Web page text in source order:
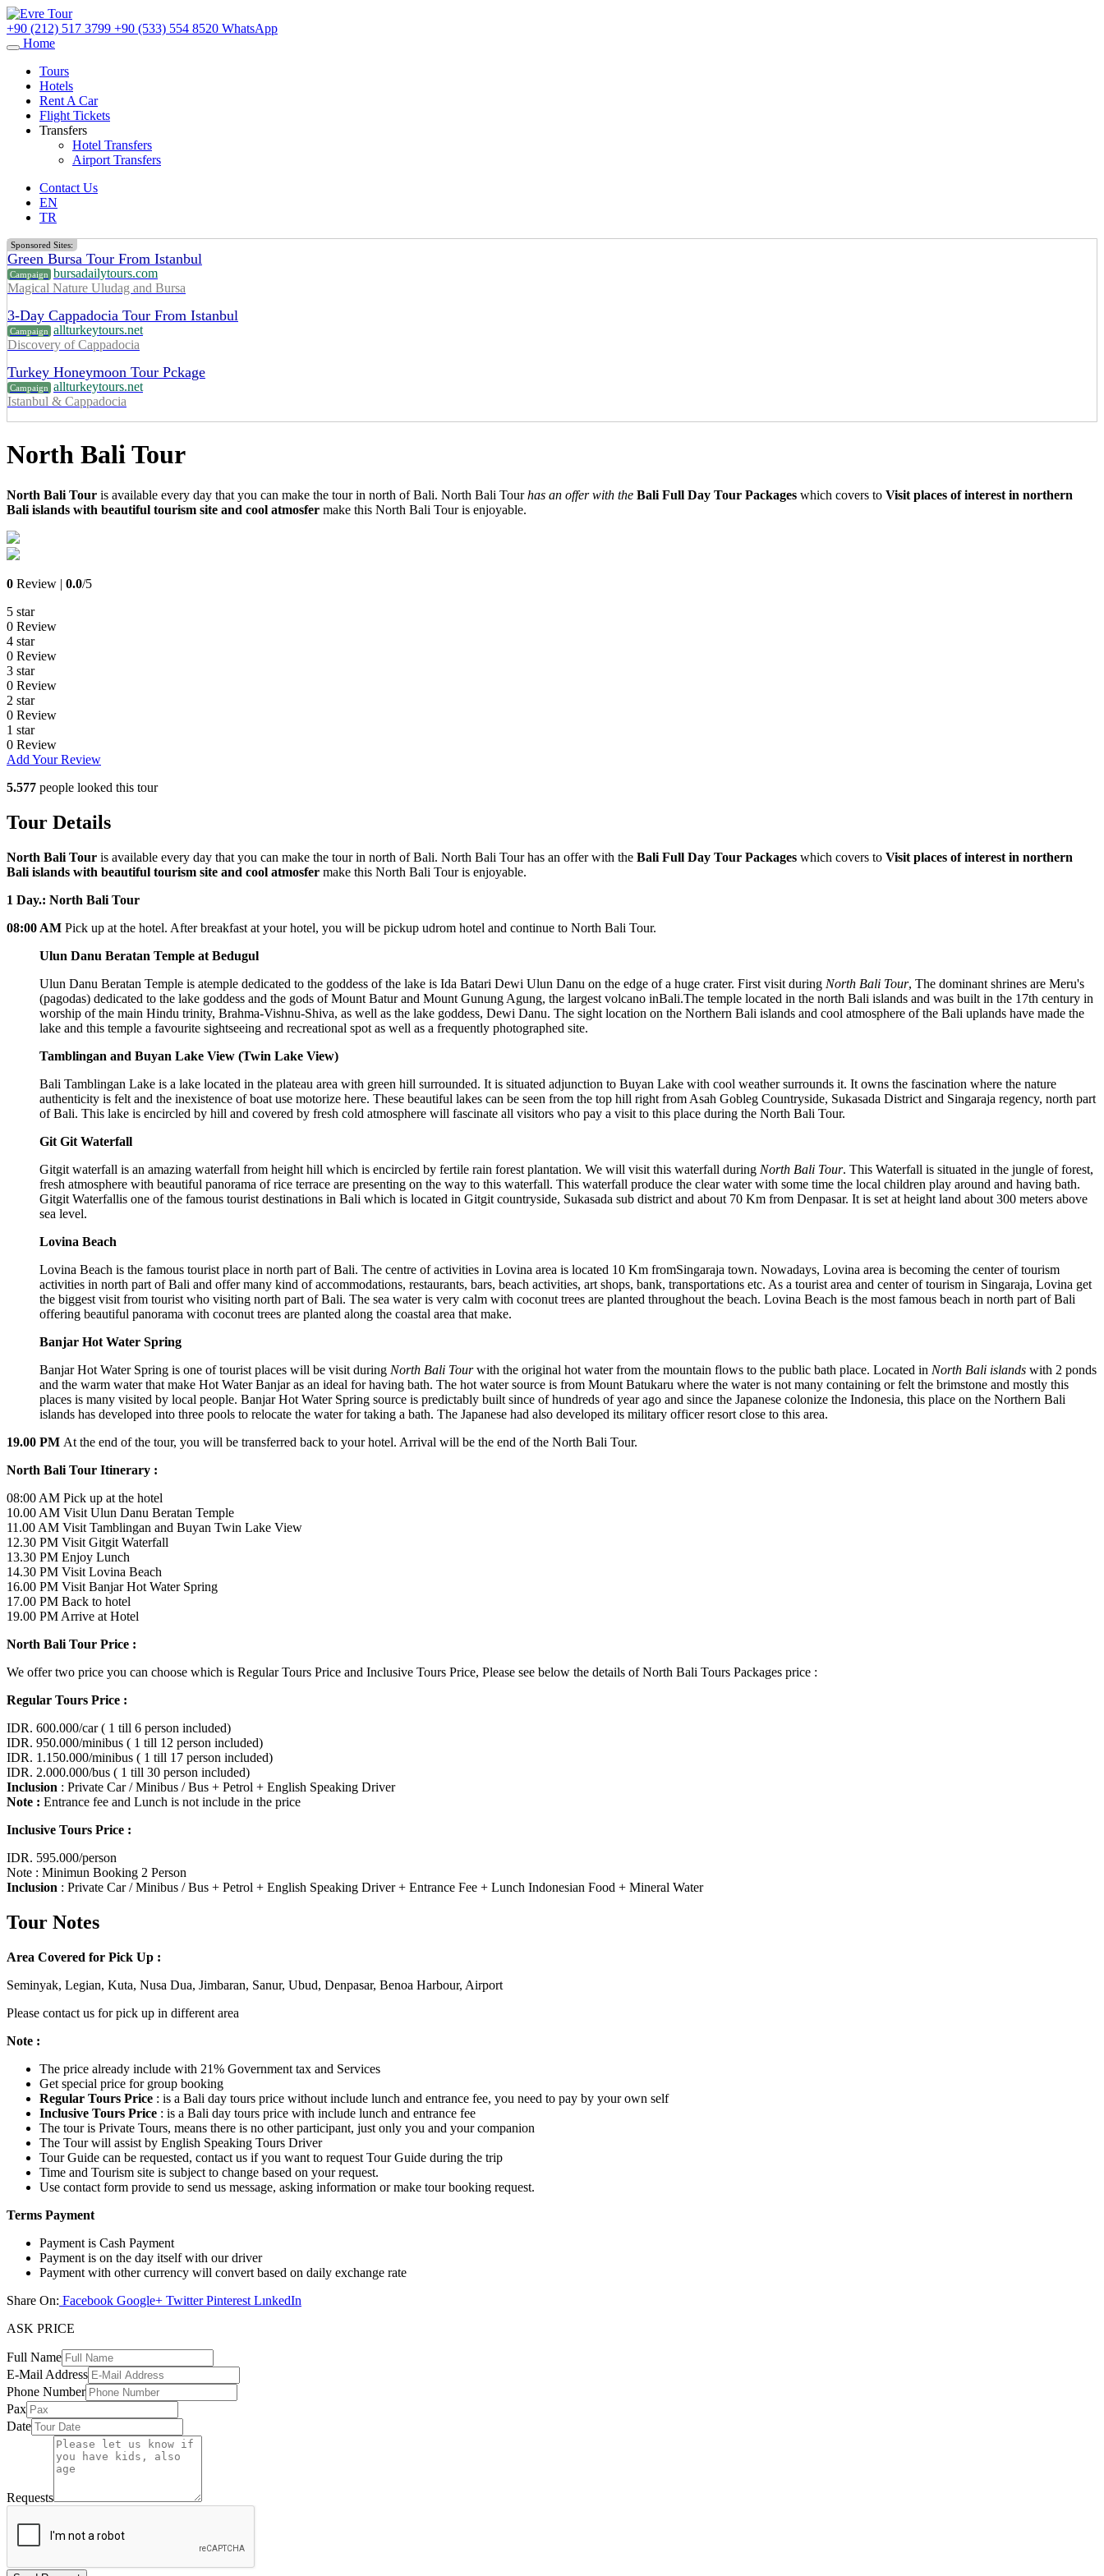
+90 (212) 517 3799 +90 (533) 554 8520 WhatsApp
Home
Tours
Hotels
Rent A Car
Flight Tickets
Transfers
Hotel Transfers
Airport Transfers
Contact Us
EN
TR
Sponsored Sites:
Green Bursa Tour From Istanbul
Campaign bursadailytours.com
Magical Nature Uludag and Bursa
3-Day Cappadocia Tour From Istanbul
Campaign allturkeytours.net
Discovery of Cappadocia
Turkey Honeymoon Tour Pckage
Campaign allturkeytours.net
Istanbul & Cappadocia
North Bali Tour
North Bali Tour is available every day that you can make the tour in north of Bali. North Bali Tourhas an offer with the Bali Full Day Tour Packages which covers to Visit places of interest in northern
Bali islands with beautiful tourism site and cool atmosfer make this North Bali Tour is enjoyable.
0 Review | 0.0/5
5 star
0 Review
4 star
0 Review
3 star
0 Review
2 star
0 Review
1 star
0 Review
Add Your Review
5.577 people looked this tour
Tour Details
North Bali Tour is available every day that you can make the tour in north of Bali. North Bali Tour has an offer with the Bali Full Day Tour Packages which covers to Visit places of interest in northern
Bali islands with beautiful tourism site and cool atmosfer make this North Bali Tour is enjoyable.
1 Day.: North Bali Tour
08:00 AM Pick up at the hotel. After breakfast at your hotel, you will be pickup udrom hotel and continue to North Bali Tour.
Ulun Danu Beratan Temple at Bedugul
Ulun Danu Beratan Temple is atemple dedicated to the goddess of the lake is Ida Batari Dewi Ulun Danu on the edge of a huge crater. First visit during North Bali Tour, The dominant shrines are Meru's
(pagodas) dedicated to the lake goddess and the gods of Mount Batur and Mount Gunung Agung, the largest volcano inBali.The temple located in the north Bali islands and was built in the 17th century in
worship of the main Hindu trinity, Brahma-Vishnu-Shiva, as well as the lake goddess, Dewi Danu. The sight location on the Northern Bali islands and cool atmosphere of the Bali uplands have made the
lake and this temple a favourite sightseeing and recreational spot as well as a frequently photographed site.
Tamblingan and Buyan Lake View (Twin Lake View)
Bali Tamblingan Lake is a lake located in the plateau area with green hill surrounded. It is situated adjunction to Buyan Lake with cool weather surrounds it. It owns the fascination where the nature
authenticity is felt and the inexistence of boat use motorize here. These beautiful lakes can be seen from the top hill right from Asah Gobleg Countryside, Sukasada District and Singaraja regency, north part
of Bali. This lake is encircled by hill and covered by fresh cold atmosphere will fascinate all visitors who pay a visit to this place during the North Bali Tour.
Git Git Waterfall
Gitgit waterfall is an amazing waterfall from height hill which is encircled by fertile rain forest plantation. We will visit this waterfall during North Bali Tour. This Waterfall is situated in the jungle of forest,
fresh atmosphere with beautiful panorama of rice terrace are presenting on the way to this waterfall. This waterfall produce the clear water with some time the local children play around and having bath.
Gitgit Waterfallis one of the famous tourist destinations in Bali which is located in Gitgit countryside, Sukasada sub district and about 70 Km from Denpasar. It is set at height land about 300 meters above
sea level.
Lovina Beach
Lovina Beach is the famous tourist place in north part of Bali. The centre of activities in Lovina area is located 10 Km fromSingaraja town. Nowadays, Lovina area is becoming the center of tourism
activities in north part of Bali and offer many kind of accommodations, restaurants, bars, beach activities, art shops, bank, transportations etc. As a tourist area and center of tourism in Singaraja, Lovina get
the biggest visit from tourist who visiting north part of Bali. The sea water is very calm with coconut trees are planted throughout the beach. Lovina Beach is the most famous beach in north part of Bali
offering beautiful panorama with coconut trees are planted along the coastal area that make.
Banjar Hot Water Spring
Banjar Hot Water Spring is one of tourist places will be visit during North Bali Tourwith the original hot water from the mountain flows to the public bath place. Located in North Bali islands with 2 ponds
and the warm water that make Hot Water Banjar as an ideal for having bath. The hot water source is from Mount Batukaru where the water is not many containing or felt the brimstone and mostly this
places is many visited by local people. Banjar Hot Water Spring source is predictably built since of hundreds of year ago and since the Japanese colonize the Indonesia, this place on the Northern Bali
islands has developed into three pools to relocate the water for taking a bath. The Japanese had also developed its military officer resort close to this area.
19.00 PM At the end of the tour, you will be transferred back to your hotel. Arrival will be the end of the North Bali Tour.
North Bali Tour Itinerary :
08:00 AM Pick up at the hotel
10.00 AM Visit Ulun Danu Beratan Temple
11.00 AM Visit Tamblingan and Buyan Twin Lake View
12.30 PM Visit Gitgit Waterfall
13.30 PM Enjoy Lunch
14.30 PM Visit Lovina Beach
16.00 PM Visit Banjar Hot Water Spring
17.00 PM Back to hotel
19.00 PM Arrive at Hotel
North Bali Tour Price :
We offer two price you can choose which is Regular Tours Price and Inclusive Tours Price, Please see below the details of North Bali Tours Packages price :
Regular Tours Price :
IDR. 600.000/car ( 1 till 6 person included)
IDR. 950.000/minibus ( 1 till 12 person included)
IDR. 1.150.000/minibus ( 1 till 17 person included)
IDR. 2.000.000/bus ( 1 till 30 person included)
Inclusion : Private Car / Minibus / Bus + Petrol + English Speaking Driver
Note : Entrance fee and Lunch is not include in the price
Inclusive Tours Price :
IDR. 595.000/person
Note : Minimun Booking 2 Person
Inclusion : Private Car / Minibus / Bus + Petrol + English Speaking Driver + Entrance Fee + Lunch Indonesian Food + Mineral Water
Tour Notes
Area Covered for Pick Up :
Seminyak, Legian, Kuta, Nusa Dua, Jimbaran, Sanur, Ubud, Denpasar, Benoa Harbour, Airport
Please contact us for pick up in different area
Note :
The price already include with 21% Government tax and Services
Get special price for group booking
Regular Tours Price : is a Bali day tours price without include lunch and entrance fee, you need to pay by your own self
Inclusive Tours Price : is a Bali day tours price with include lunch and entrance fee
The tour is Private Tours, means there is no other participant, just only you and your companion
The Tour will assist by English Speaking Tours Driver
Tour Guide can be requested, contact us if you want to request Tour Guide during the trip
Time and Tourism site is subject to change based on your request.
Use contact form provide to send us message, asking information or make tour booking request.
Terms Payment
Payment is Cash Payment
Payment is on the day itself with our driver
Payment with other currency will convert based on daily exchange rate
Share On: Facebook Google+ TwitterPinterest LınkedIn
ASK PRICE
Full Name
E-Mail Address
Phone Number
Pax
Date
Requests